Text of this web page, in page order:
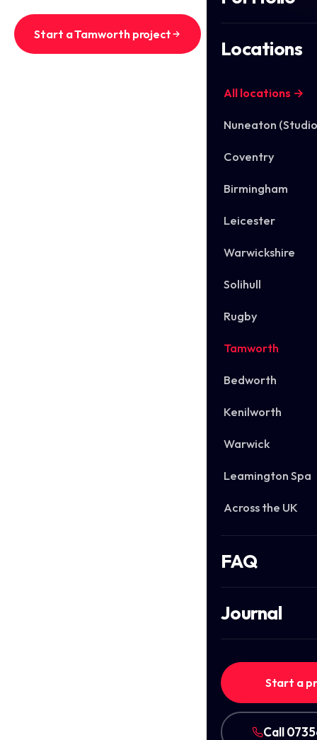
Locations
All locations →
Nuneaton
Coventry
Birmingham
Leicester
Warwickshire
Solihull
Rugby
Tamworth
Bedworth
Kenilworth
Warwick
Leamington Spa
Across the UK
FAQ
Journal
Start a
Call
Start a Tamworth project